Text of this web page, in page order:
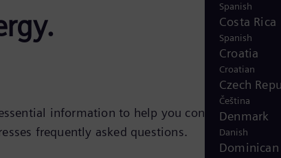
Spanish
Costa Rica
Spanish
Croatia
Croatian
Czech
Čeština
Denmark
Danish
information to help you confidently
frequently asked questions.